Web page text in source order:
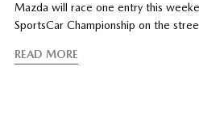
Mazda will race one entry this
SportsCar Championship on the
READ MORE